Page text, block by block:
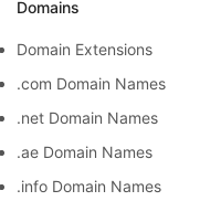
Domains
Domain Extensions
.com Domain Names
.net Domain Names
.ae Domain Names
.info Domain Names